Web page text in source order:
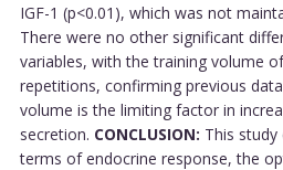
IGF-1 (p<0.01), which was not
There were no other significant
variables, with the training volume
repetitions, confirming previous
volume is the limiting factor in
secretion. CONCLUSION: This
terms of endocrine response, the